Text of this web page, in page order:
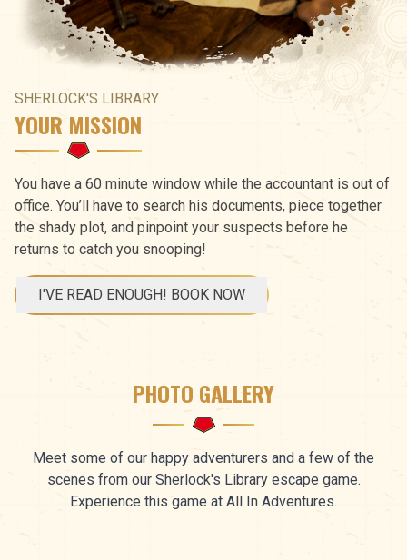
SHERLOCK'S LIBRARY
YOUR MISSION
You have a 60 minute window while the accountant is out of
office. You’ll have to search his documents, piece together
the shady plot, and pinpoint your suspects before he
returns to catch you snooping!
I'VE READ ENOUGH! BOOK NOW
PHOTO GALLERY
Meet some of our happy adventurers and a few of the
scenes from our Sherlock's Library escape game.
Experience this game at All In Adventures.